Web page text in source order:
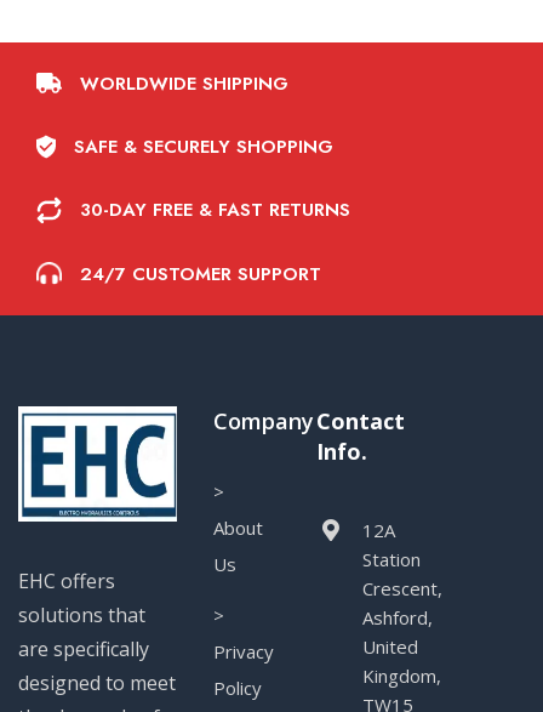
WORLDWIDE SHIPPING
SAFE & SECURELY SHOPPING
30-DAY FREE & FAST RETURNS
24/7 CUSTOMER SUPPORT
EHC offers
solutions that
are specifically
designed to meet
Company
>
About
Us
>
Privacy
Policy
Contact
Info.
12A
Station
Crescent,
Ashford,
United
Kingdom,
TW15